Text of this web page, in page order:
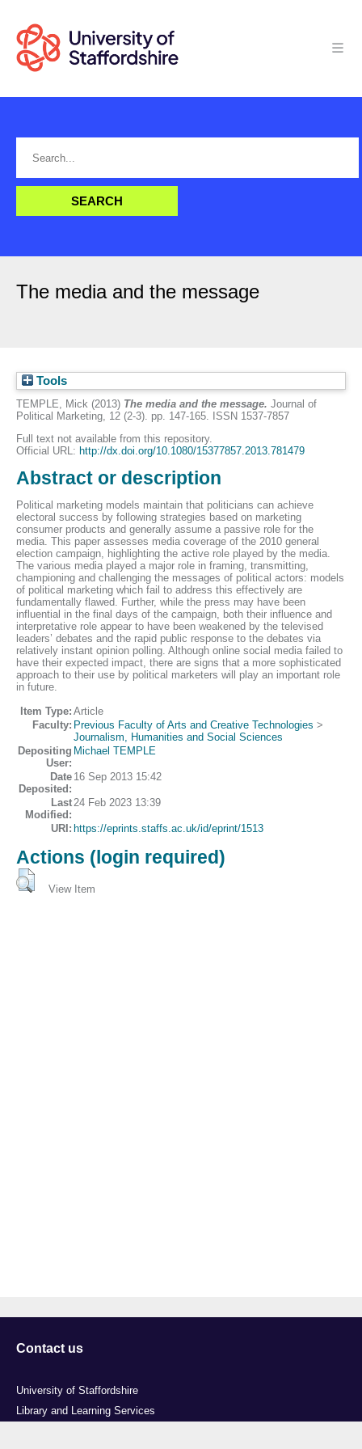
The media and the message
Tools
TEMPLE, Mick (2013) The media and the message. Journal of
Political Marketing, 12 (2-3). pp. 147-165. ISSN 1537-7857
Full text not available from this repository.
Official URL: http://dx.doi.org/10.1080/15377857.2013.781479
Abstract or description
Political marketing models maintain that politicians can achieve
electoral success by following strategies based on marketing
consumer products and generally assume a passive role for the
media. This paper assesses media coverage of the 2010 general
election campaign, highlighting the active role played by the media.
The various media played a major role in framing, transmitting,
championing and challenging the messages of political actors: models
of political marketing which fail to address this effectively are
fundamentally flawed. Further, while the press may have been
influential in the final days of the campaign, both their influence and
interpretative role appear to have been weakened by the televised
leaders’ debates and the rapid public response to the debates via
relatively instant opinion polling. Although online social media failed to
have their expected impact, there are signs that a more sophisticated
approach to their use by political marketers will play an important role
in future.
Item Type: Article
Faculty: Previous Faculty of Arts and Creative Technologies >
Journalism, Humanities and Social Sciences
Depositing
User:
Michael TEMPLE
Date
Deposited:
16 Sep 2013 15:42
Last
Modified:
24 Feb 2023 13:39
URI: https://eprints.staffs.ac.uk/id/eprint/1513
Actions (login required)
View Item
Contact us
University of Staffordshire
Library and Learning Services